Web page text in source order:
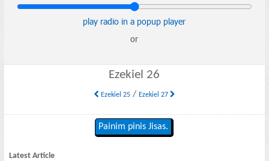
play radio in a popup player
or
Ezekiel 26
Ezekiel 25/ Ezekiel 27
Painim pinis Jisas.
Latest Article